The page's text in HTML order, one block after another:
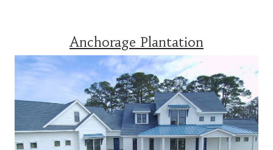
Anchorage Plantation